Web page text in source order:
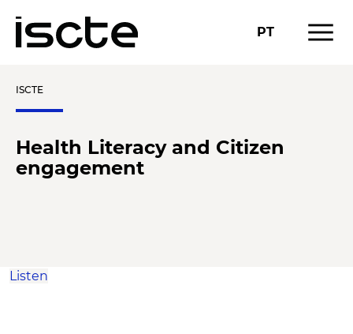
PT menu
ISCTE
Health Literacy and Citizen
engagement
Listen